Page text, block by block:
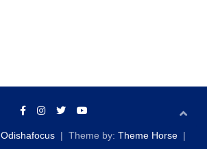
Odishafocus Theme by: Theme Horse